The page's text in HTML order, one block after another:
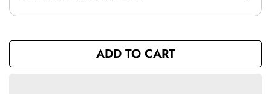
ADD TO CART